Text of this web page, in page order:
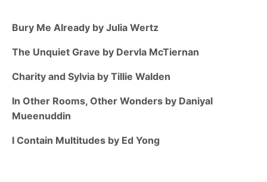
Bury Me Already by Julia Wertz
The Unquiet Grave by Dervla McTiernan
Charity and Sylvia by Tillie Walden
In Other Rooms, Other Wonders by Daniyal
Mueenuddin
I Contain Multitudes by Ed Yong